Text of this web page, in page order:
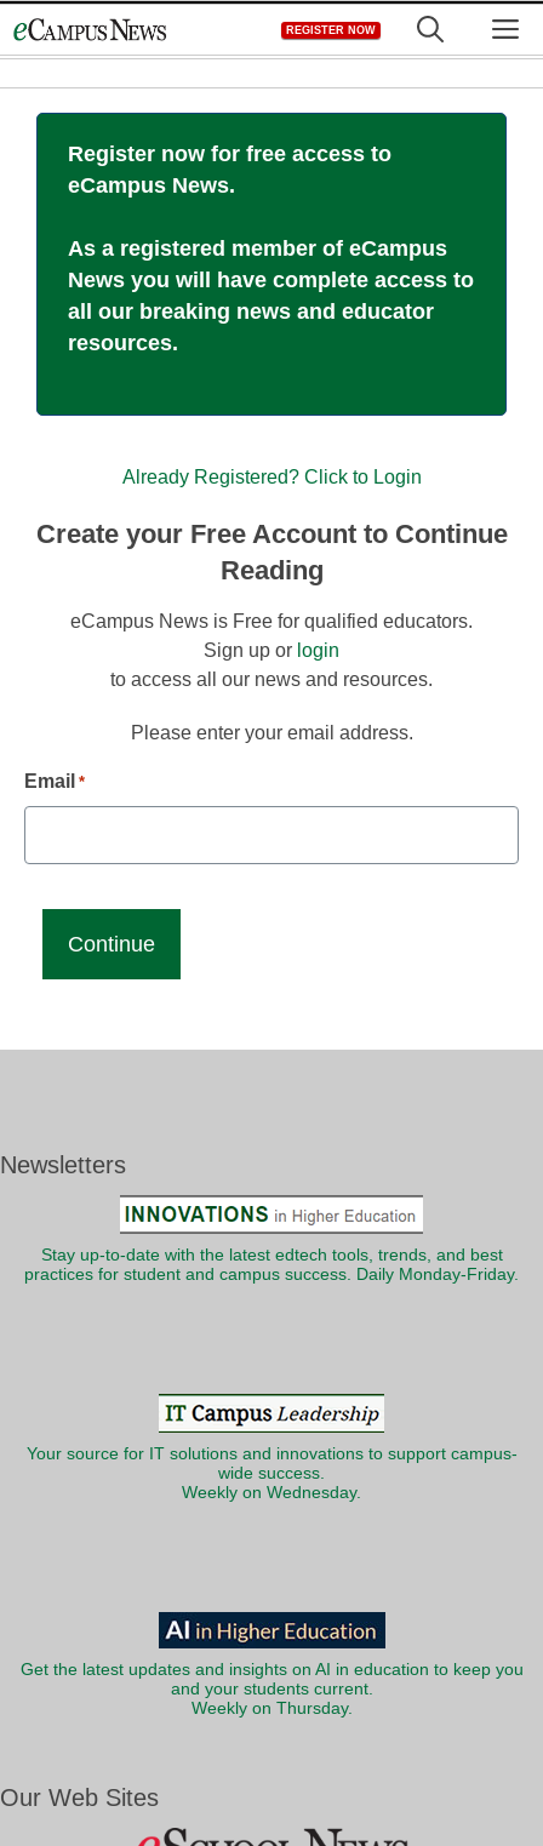
to
REGISTER NOW
Register now for free access to
eCampus News.
As a registered member of eCampus
News you will have complete access to
all our breaking news and educator
resources.
Already Registered? Click to Login
Create your Free Account to Continue
Reading
eCampus News is Free for qualified educators.
Sign up or login
to access all our news and resources.
Please enter your email address.
Email *
Newsletters
Stay up-to-date with the latest edtech tools, trends, and best
practices for student and campus success. Daily Monday-Friday.
Your source for IT solutions and innovations to support campus-
wide success.
Weekly on Wednesday.
Get the latest updates and insights on AI in education to keep you
and your students current.
Weekly on Thursday.
Our Web Sites